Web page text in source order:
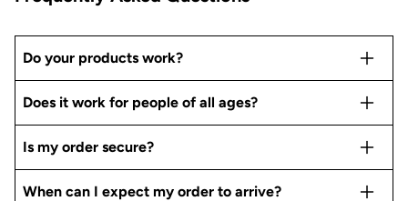
Do your products work?
Does it work for people of all ages?
Is my order secure?
When can I expect my order to arrive?